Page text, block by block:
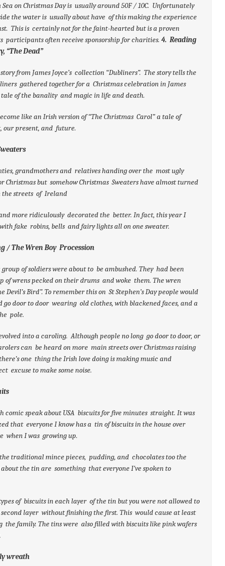
on Christmas Day is usually around 50F / 10C. Unfortunately
the water is usually about have of this making the experience
This is certainly not for the faint-hearted but is a proven
participants often receive sponsorship for charities.4. Reading
“The Dead”
from James Joyce’s collection “Dubliners”. The story tells the
gathered together for a Christmas celebration in James
tale of the banality and magic in life and death.
like an Irish version of “The Christmas Carol” a tale of
our present, and future.
grandmothers and relatives handing over the most ugly
Christmas but somehow Christmas Sweaters have almost turned
the streets of Ireland
more ridiculously decorated the better. In fact, this year I
fake robins, bells and fairy lights all on one sweater.
/ The Wren Boy Procession
of soldiers were about to be ambushed. They had been
of wrens pecked on their drums and woke them. The wren
Devil’s Bird”. To remember this on St Stephen’s Day people would
go door to door wearing old clothes, with blackened faces, and a
pole.
into a caroling. Although people no long go door to door, or
can be heard on more main streets over Christmas raising
one thing the Irish love doing is making music and
excuse to make some noise.
comic speak about USA biscuits for five minutes straight. It was
that everyone I know has a tin of biscuits in the house over
when I was growing up.
traditional mince pieces, pudding, and chocolates too the
the tin are something that everyone I’ve spoken to
of biscuits in each layer of the tin but you were not allowed to
layer without finishing the first. This would cause at least
the family. The tins were also filled with biscuits like pink wafers
wreath